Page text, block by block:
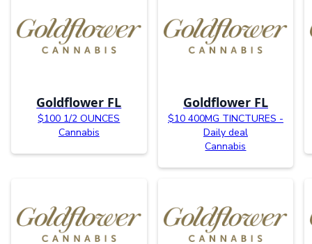
Goldflower FL
$100 1/2 OUNCES
Cannabis
Goldflower FL
$10 400MG TINCTURES -
Daily deal
Cannabis